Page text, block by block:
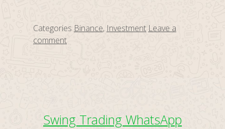
Categories Binance, Investment Leave a
comment
Swing Trading WhatsApp